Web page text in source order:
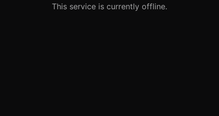
This service is currently offline.